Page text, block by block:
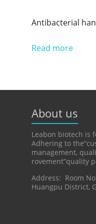
Antibacterial
Read more
About us
Leabon biotech is
Adhering to
management,
rovement”quality
Address: Room
Huangpu District,